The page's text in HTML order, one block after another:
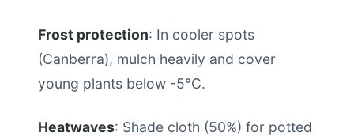
Frost protection: In cooler spots
(Canberra), mulch heavily and cover
young plants below -5°C.
Heatwaves: Shade cloth (50%) for potted